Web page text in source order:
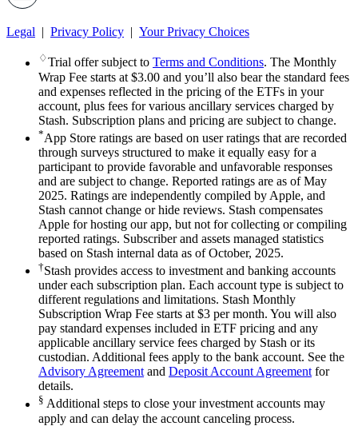
Legal | Privacy Policy | Your Privacy Choices
♢Trial offer subject to Terms and Conditions. The Monthly
Wrap Fee starts at $3.00 and you’ll also bear the standard fees
and expenses reflected in the pricing of the ETFs in your
account, plus fees for various ancillary services charged by
Stash. Subscription plans and pricing are subject to change.
*App Store ratings are based on user ratings that are recorded
through surveys structured to make it equally easy for a
participant to provide favorable and unfavorable responses
and are subject to change. Reported ratings are as of May
2025. Ratings are independently compiled by Apple, and
Stash cannot change or hide reviews. Stash compensates
Apple for hosting our app, but not for collecting or compiling
reported ratings. Subscriber and assets managed statistics
based on Stash internal data as of October, 2025.
†Stash provides access to investment and banking accounts
under each subscription plan. Each account type is subject to
different regulations and limitations. Stash Monthly
Subscription Wrap Fee starts at $3 per month. You will also
pay standard expenses included in ETF pricing and any
applicable ancillary service fees charged by Stash or its
custodian. Additional fees apply to the bank account. See the
Advisory Agreement and Deposit Account Agreement for
details.
§ Additional steps to close your investment accounts may
apply and can delay the account canceling process.